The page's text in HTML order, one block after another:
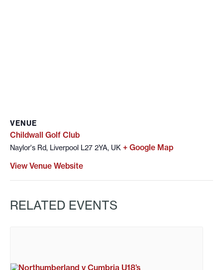
VENUE
Childwall Golf Club
Naylor's Rd, Liverpool L27 2YA, UK + Google Map
View Venue Website
RELATED EVENTS